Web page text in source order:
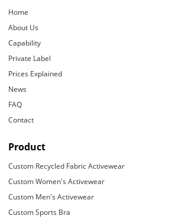
Home
About Us
Capability
Private Label
Prices Explained
News
FAQ
Contact
Product
Custom Recycled Fabric Activewear
Custom Women's Activewear
Custom Men's Activewear
Custom Sports Bra